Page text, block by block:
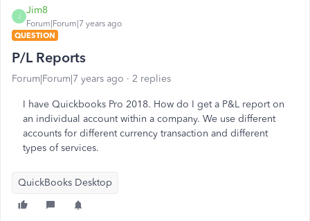
J
Jim8
Forum|Forum|7 years ago
QUESTION
P/L Reports
Forum|Forum|7 years ago 2 replies
I have Quickbooks Pro 2018. How do I get a P&L report on
an individual account within a company. We use different
accounts for different currency transaction and different
types of services.
QuickBooks Desktop